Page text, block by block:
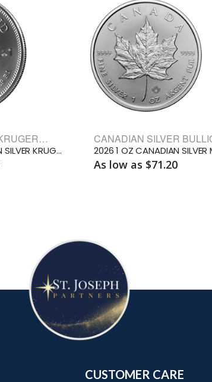
SOUTH AFRICAN KRUGERRAND BULLION COINS
1 OZ SOUTH AFRICAN SILVER KRUGERRAND
As low as $71.20
CUSTOMER CARE